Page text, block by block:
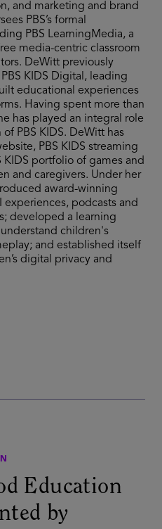
and marketing and brand
PBS’s formal
PBS LearningMedia, a
media-centric classroom
DeWitt previously
KIDS Digital, leading
educational experiences
Having spent more than
has played an integral role
PBS KIDS. DeWitt has
PBS KIDS streaming
KIDS portfolio of games and
and caregivers. Under her
award-winning
experiences, podcasts and
developed a learning
children's
and established itself
digital privacy and
Education
by